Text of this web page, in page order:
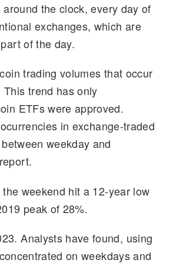
the clock, every day of
exchanges, which are
of the day.
trading volumes that occur
trend has only
ETFs were approved.
in exchange-traded
weekday and
weekend hit a 12-year low
peak of 28%.
Analysts have found, using
on weekdays and